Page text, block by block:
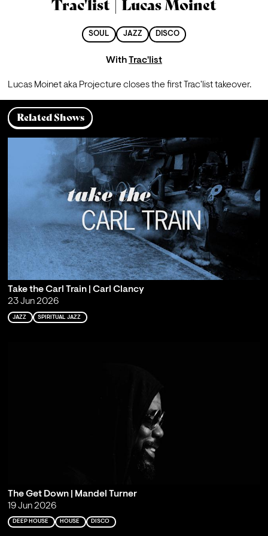
Trac'list | Lucas Moinet
SOUL JAZZ DISCO
WithTrac'list
Lucas Moinet aka Projecture closes the first Trac'list takeover.
Related Shows
Take the Carl Train | Carl Clancy
23 Jun 2026
JAZZ SPIRITUAL JAZZ
The Get Down | Mandel Turner
19 Jun 2026
DEEP HOUSE HOUSE DISCO